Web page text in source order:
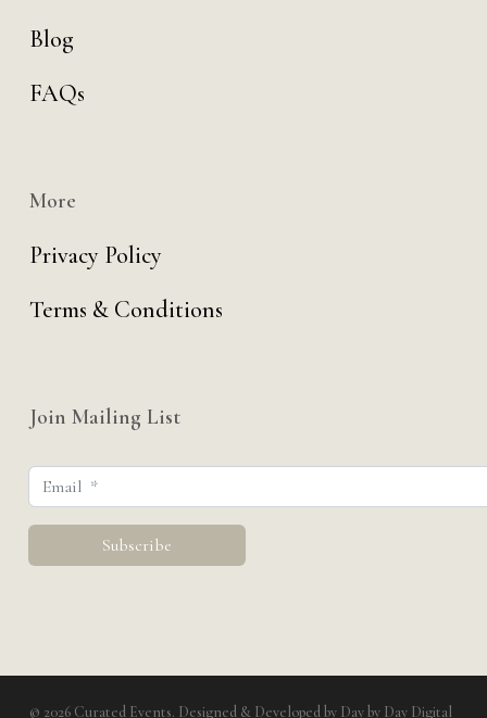
Blog
FAQs
More
Privacy Policy
Terms & Conditions
Join Mailing List
© 2026 Curated Events. Designed & Developed by Day by Day Digital